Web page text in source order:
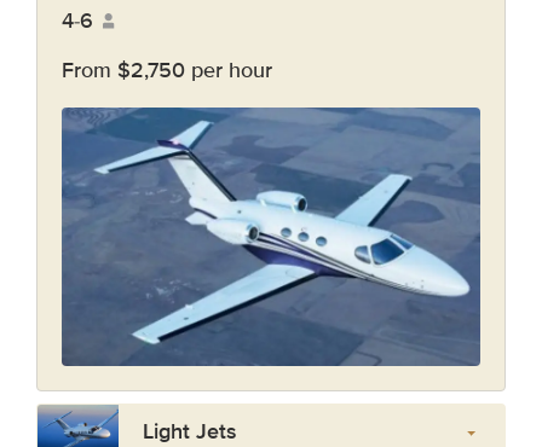
4-6
From $2,750 per hour
Light Jets